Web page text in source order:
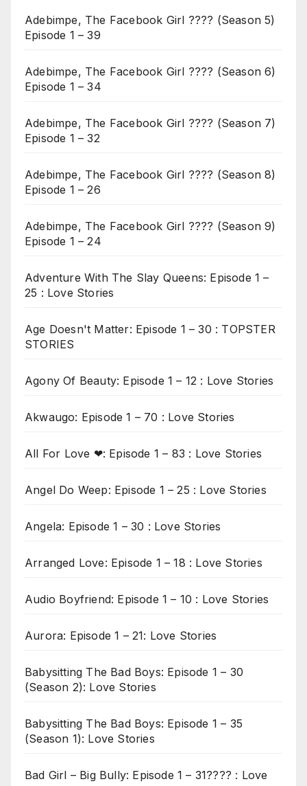
Adebimpe, The Facebook Girl ???? (Season 5)
Episode 1 – 39
Adebimpe, The Facebook Girl ???? (Season 6)
Episode 1 – 34
Adebimpe, The Facebook Girl ???? (Season 7)
Episode 1 – 32
Adebimpe, The Facebook Girl ???? (Season 8)
Episode 1 – 26
Adebimpe, The Facebook Girl ???? (Season 9)
Episode 1 – 24
Adventure With The Slay Queens: Episode 1 –
25 : Love Stories
Age Doesn't Matter: Episode 1 – 30 : TOPSTER
STORIES
Agony Of Beauty: Episode 1 – 12 : Love Stories
Akwaugo: Episode 1 – 70 : Love Stories
All For Love ❤: Episode 1 – 83 : Love Stories
Angel Do Weep: Episode 1 – 25 : Love Stories
Angela: Episode 1 – 30 : Love Stories
Arranged Love: Episode 1 – 18 : Love Stories
Audio Boyfriend: Episode 1 – 10 : Love Stories
Aurora: Episode 1 – 21: Love Stories
Babysitting The Bad Boys: Episode 1 – 30
(Season 2): Love Stories
Babysitting The Bad Boys: Episode 1 – 35
(Season 1): Love Stories
Bad Girl – Big Bully: Episode 1 – 31???? : Love